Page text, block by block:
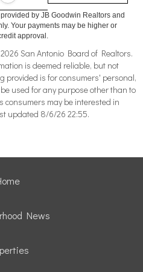
by JB Goodwin Realtors and
Your payments may be higher or
approval.
San Antonio Board of Realtors.
is deemed reliable, but not
provided is for consumers' personal,
used for any purpose other than to
consumers may be interested in
updated 8/6/26 22:55.
News